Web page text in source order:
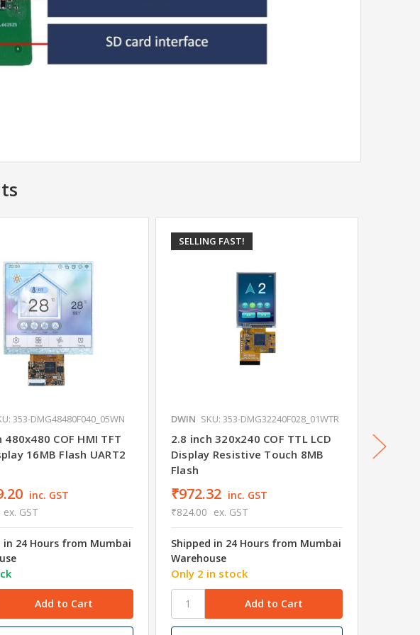
353-DMG48480F040_05WN
480x480 COF HMI TFT
16MB Flash UART2
inc. GST
ex. GST
in 24 Hours from Mumbai
SELLING FAST!
DWIN SKU: 353-DMG32240F028_01WTR
2.8 inch 320x240 COF TTL LCD
Display Resistive Touch 8MB
Flash
₹972.32 inc. GST
₹824.00 ex. GST
Shipped in 24 Hours from Mumbai
Warehouse
Only 2 in stock
2 Inch